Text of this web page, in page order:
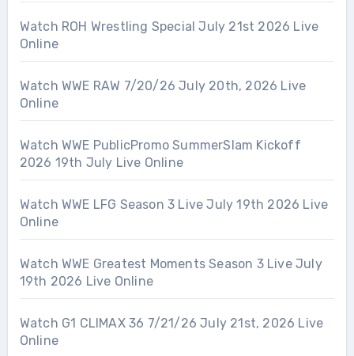
Watch ROH Wrestling Special July 21st 2026 Live
Online
Watch WWE RAW 7/20/26 July 20th, 2026 Live
Online
Watch WWE PublicPromo SummerSlam Kickoff
2026 19th July Live Online
Watch WWE LFG Season 3 Live July 19th 2026 Live
Online
Watch WWE Greatest Moments Season 3 Live July
19th 2026 Live Online
Watch G1 CLIMAX 36 7/21/26 July 21st, 2026 Live
Online